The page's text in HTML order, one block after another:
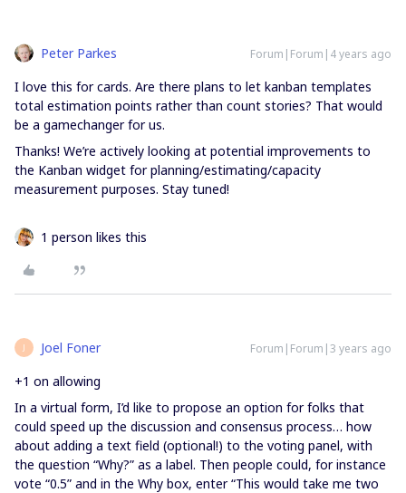
Peter Parkes Forum|Forum|4 years ago
I love this for cards. Are there plans to let kanban templates
total estimation points rather than count stories? That would
be a gamechanger for us.
Thanks! We’re actively looking at potential improvements to
the Kanban widget for planning/estimating/capacity
measurement purposes. Stay tuned!
1 person likes this
J Joel Foner Forum|Forum|3 years ago
+1 on allowing
In a virtual form, I’d like to propose an option for folks that
could speed up the discussion and consensus process… how
about adding a text field (optional!) to the voting panel, with
the question “Why?” as a label. Then people could, for instance
vote “0.5” and in the Why box, enter “This would take me two